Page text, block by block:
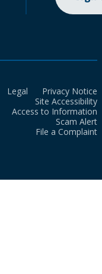
Legal
Privacy Notice
Site Accessibility
Access to Information
Scam Alert
File a Complaint